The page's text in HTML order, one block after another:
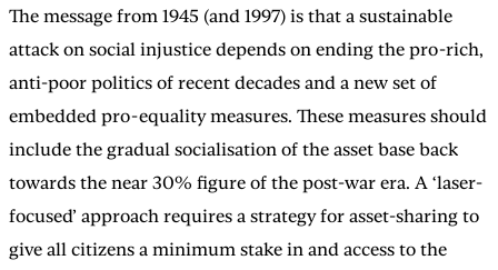
The message from 1945 (and 1997) is that a sustainable
attack on social injustice depends on ending the pro-rich,
anti-poor politics of recent decades and a new set of
embedded pro-equality measures. These measures should
include the gradual socialisation of the asset base back
towards the near 30% figure of the post-war era. A ‘laser-
focused’ approach requires a strategy for asset-sharing to
give all citizens a minimum stake in and access to the